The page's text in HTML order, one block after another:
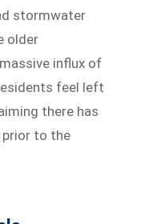
stormwater
older
influx of
feel left
there has
prior to the